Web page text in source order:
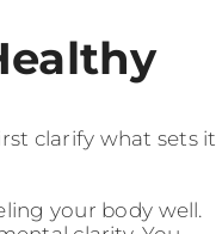
clarify what sets it
your body well.